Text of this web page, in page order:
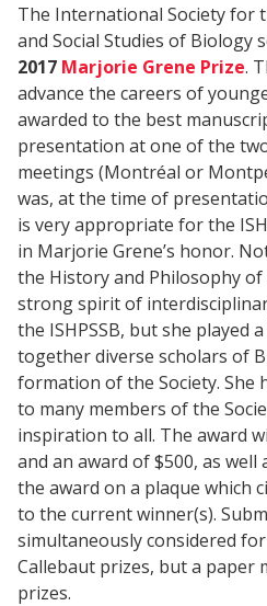
The International Society for
and Social Studies of Biology
2017 Marjorie Grene Prize.
advance the careers of
awarded to the best
presentation at one of the
meetings (Montréal or
was, at the time of
is very appropriate for the
in Marjorie Grene’s honor.
the History and Philosophy
strong spirit of
the ISHPSSB, but she played
together diverse scholars of
formation of the Society. She
to many members of the
inspiration to all. The award
and an award of $500, as
the award on a plaque which
to the current winner(s).
simultaneously considered
Callebaut prizes, but a paper
prizes.